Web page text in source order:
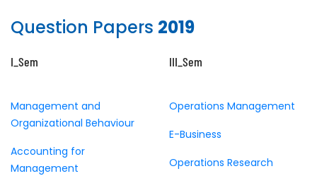
Question Papers 2019
I_Sem
Management and
Organizational Behaviour
Accounting for
Management
III_Sem
Operations Management
E-Business
Operations Research